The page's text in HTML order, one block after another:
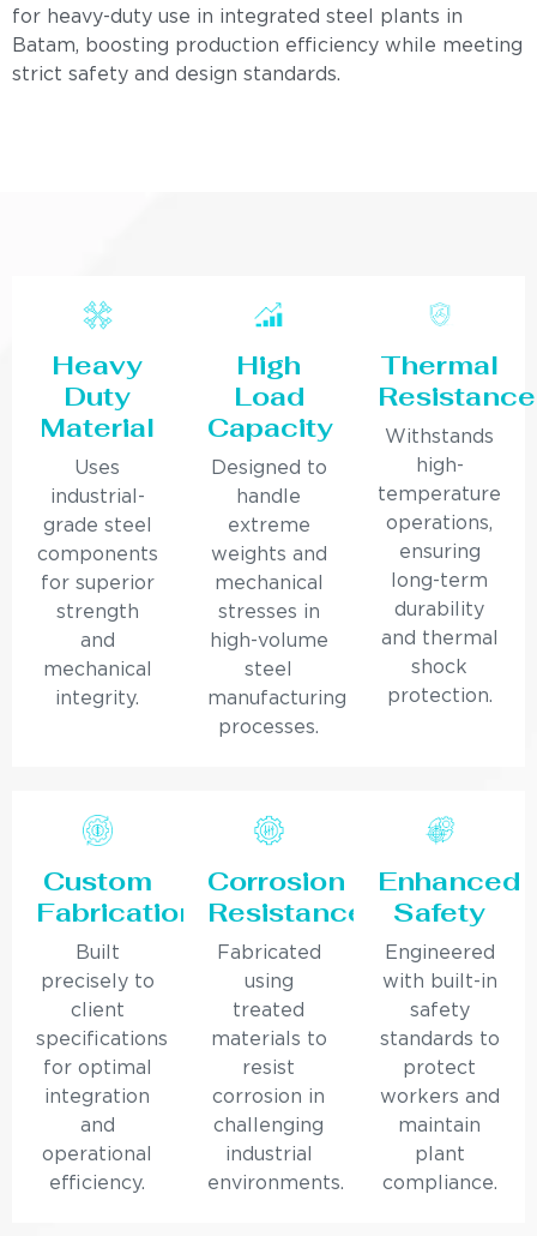
for heavy-duty use in integrated steel plants in
Batam, boosting production efficiency while meeting
strict safety and design standards.
Heavy
Duty
Material
Uses
industrial-
grade steel
components
for superior
strength
and
mechanical
integrity.
High
Load
Capacity
Designed to
handle
extreme
weights and
mechanical
stresses in
high-volume
steel
manufacturing
processes.
Thermal
Resistance
Withstands
high-
temperature
operations,
ensuring
long-term
durability
and thermal
shock
protection.
Custom
Fabrication
Built
precisely to
client
specifications
for optimal
integration
and
operational
efficiency.
Corrosion
Resistance
Fabricated
using
treated
materials to
resist
corrosion in
challenging
industrial
environments.
Enhanced
Safety
Engineered
with built-in
safety
standards to
protect
workers and
maintain
plant
compliance.